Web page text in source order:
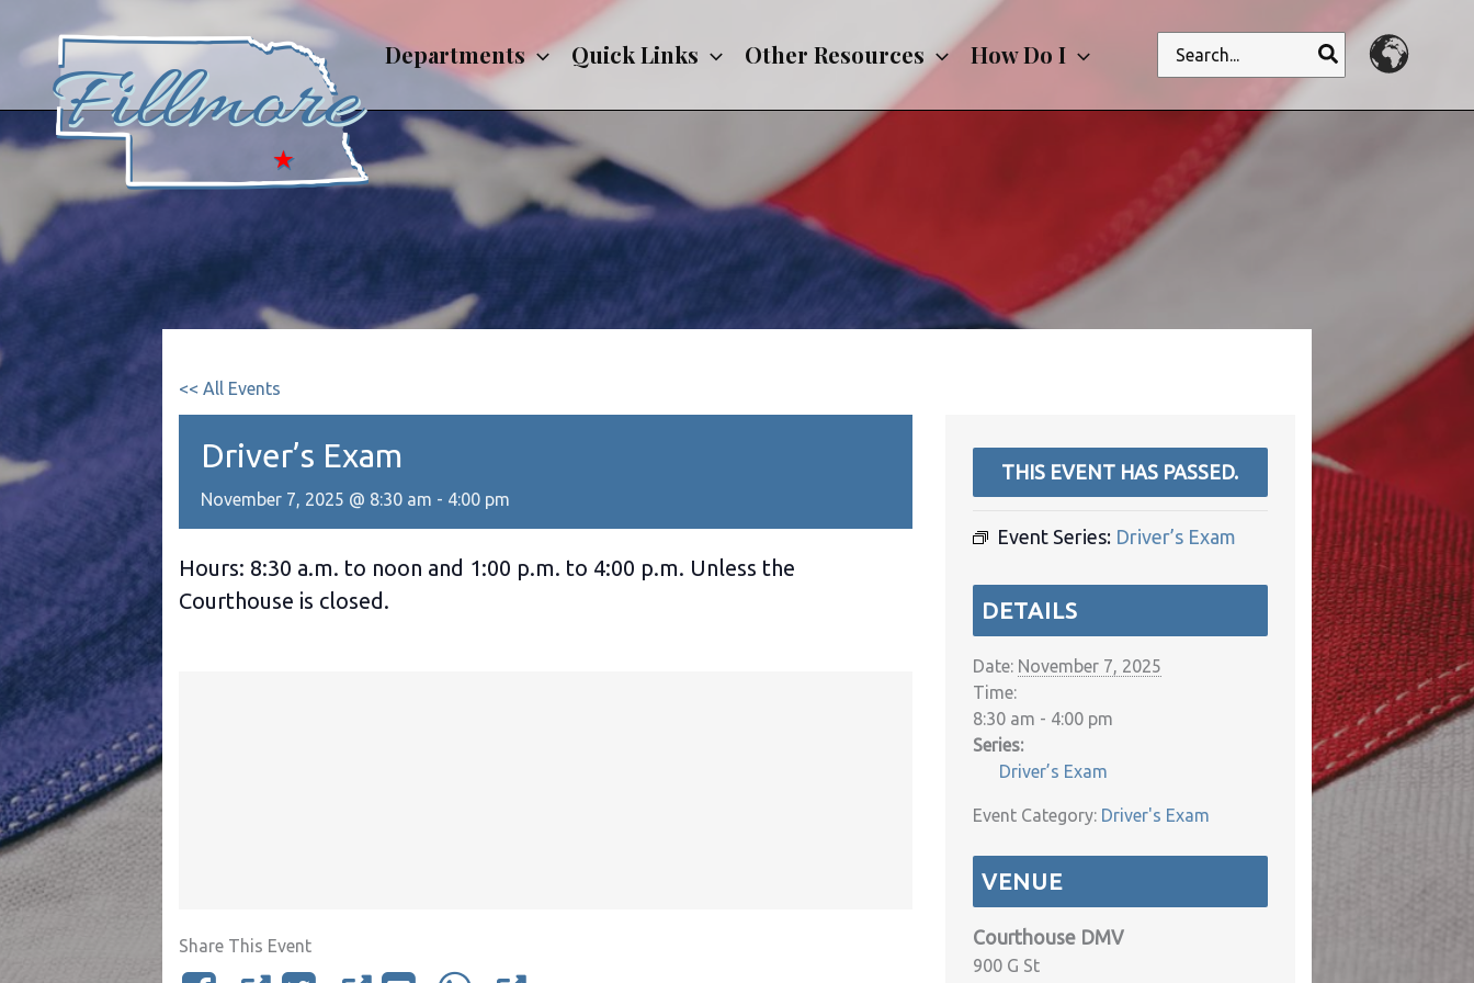
content
Departments Quick Links Other Resources How Do I
for:
<< All Events
Driver’s Exam
November 7, 2025 @ 8:30 am - 4:00 pm
Hours: 8:30 a.m. to noon and 1:00 p.m. to 4:00 p.m. Unless the
Courthouse is closed.
Share This Event
THIS EVENT HAS PASSED.
Event Series: Driver’s Exam
DETAILS
Date: November 7, 2025
Time:
8:30 am - 4:00 pm
Series:
Driver’s Exam
Event Category: Driver's Exam
VENUE
Courthouse DMV
900 G St